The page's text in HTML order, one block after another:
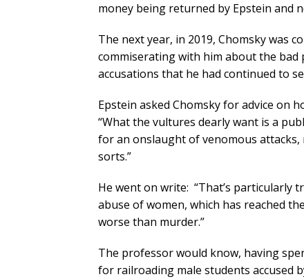
money being returned by Epstein and
The next year, in 2019, Chomsky was
commiserating with him about the bad
accusations that he had continued to
Epstein asked Chomsky for advice on
“What the vultures dearly want is a
for an onslaught of venomous
sorts.”
He went on write: “That’s particularly
abuse of women, which has reached
worse than murder.”
The professor would know, having
for railroading male students accused